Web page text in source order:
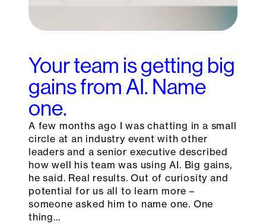
Your team is getting big
gains from AI. Name
one.
A few months ago I was chatting in a small
circle at an industry event with other
leaders and a senior executive described
how well his team was using AI. Big gains,
he said. Real results. Out of curiosity and
potential for us all to learn more –
someone asked him to name one. One
thing…